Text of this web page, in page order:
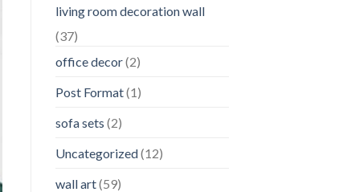
living room decoration wall
(37)
office decor(2)
Post Format(1)
sofa sets (2)
Uncategorized(12)
wall art(59)